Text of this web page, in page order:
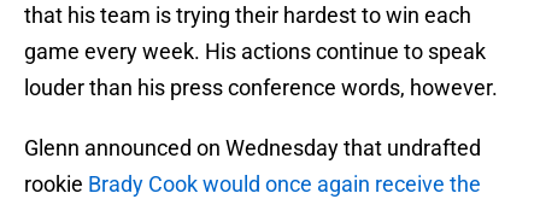
that his team is trying their hardest to win each
game every week. His actions continue to speak
louder than his press conference words, however.
Glenn announced on Wednesday that undrafted
rookie Brady Cook would once again receive the